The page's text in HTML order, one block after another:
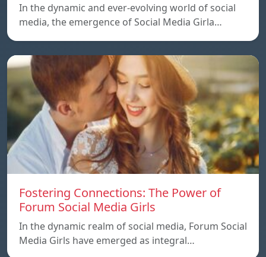
In the dynamic and ever-evolving world of social
media, the emergence of Social Media Girla…
Fostering Connections: The Power of
Forum Social Media Girls
In the dynamic realm of social media, Forum Social
Media Girls have emerged as integral…